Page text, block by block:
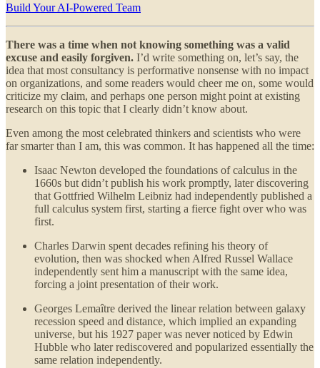
Build Your AI-Powered Team
There was a time when not knowing something was a valid
excuse and easily forgiven. I’d write something on, let’s say, the
idea that most consultancy is performative nonsense with no impact
on organizations, and some readers would cheer me on, some would
criticize my claim, and perhaps one person might point at existing
research on this topic that I clearly didn’t know about.
Even among the most celebrated thinkers and scientists who were
far smarter than I am, this was common. It has happened all the time:
Isaac Newton developed the foundations of calculus in the
1660s but didn’t publish his work promptly, later discovering
that Gottfried Wilhelm Leibniz had independently published a
full calculus system first, starting a fierce fight over who was
first.
Charles Darwin spent decades refining his theory of
evolution, then was shocked when Alfred Russel Wallace
independently sent him a manuscript with the same idea,
forcing a joint presentation of their work.
Georges Lemaître derived the linear relation between galaxy
recession speed and distance, which implied an expanding
universe, but his 1927 paper was never noticed by Edwin
Hubble who later rediscovered and popularized essentially the
same relation independently.